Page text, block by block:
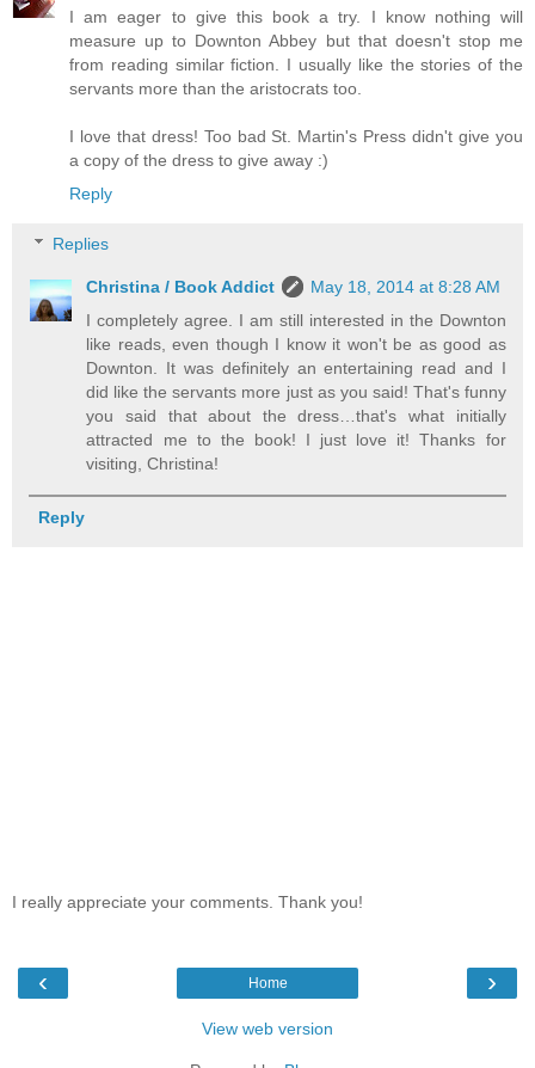
I am eager to give this book a try. I know nothing will
measure up to Downton Abbey but that doesn't stop me
from reading similar fiction. I usually like the stories of the
servants more than the aristocrats too.
I love that dress! Too bad St. Martin's Press didn't give you
a copy of the dress to give away :)
Reply
Replies
Christina / Book Addict
May 18, 2014 at 8:28 AM
I completely agree. I am still interested in the Downton
like reads, even though I know it won't be as good as
Downton. It was definitely an entertaining read and I
did like the servants more just as you said! That's funny
you said that about the dress…that's what initially
attracted me to the book! I just love it! Thanks for
visiting, Christina!
Reply
I really appreciate your comments. Thank you!
‹ ›
Home
View web version